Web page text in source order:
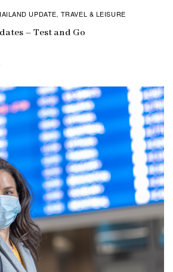
UPDATE, TRAVEL & LEISURE
– Test and Go